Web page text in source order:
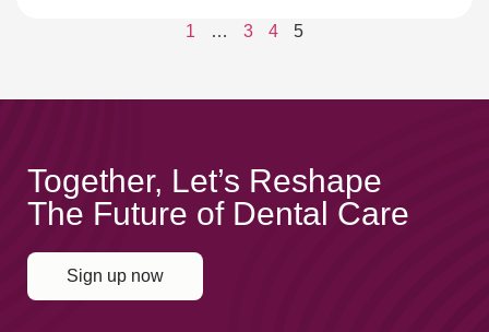
1 … 3 4 5
Together, Let’s Reshape
The Future of Dental Care
Sign up now